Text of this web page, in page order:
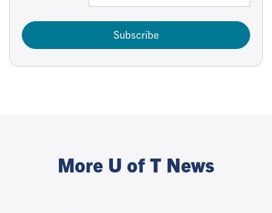
Subscribe
More U of T News